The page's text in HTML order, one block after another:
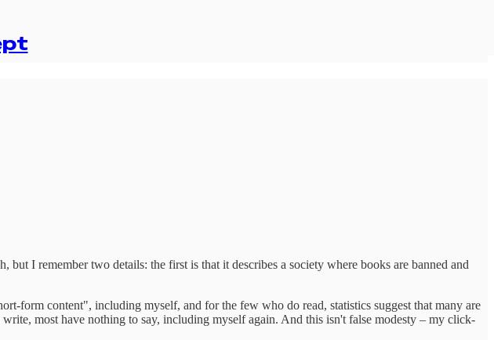
I remember two details: the first is that it describes a society where books are banned and
form content", including myself, and for the few who do read, statistics suggest that many are
most have nothing to say, including myself again. And this isn't false modesty – my click-